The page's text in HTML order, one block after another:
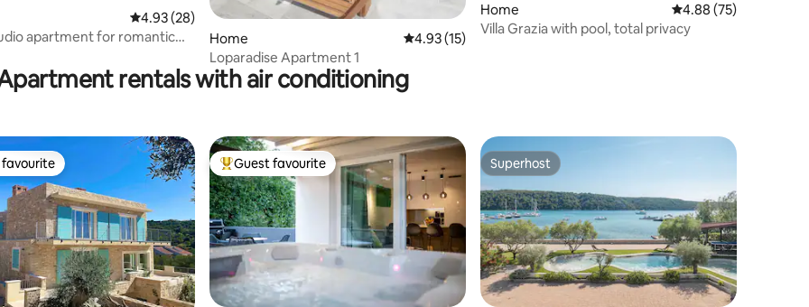
4.93 out of 5 average rating, 28 reviews
4.93 (28)
apartment for romantic
Home 4.93 out of 5 average rating, 15 reviews
4.93 (15)
Loparadise Apartment 1
Home 4.88 out of 5 average
4.88 (75)
Villa Grazia with pool, total privacy
rentals with air conditioning
favourite Top guest favourite
Guest favourite Superhost
Superhost